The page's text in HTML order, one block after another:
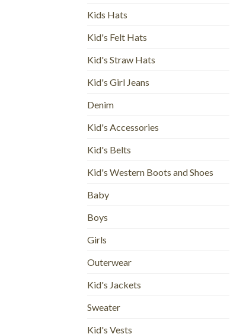
Kids Hats
Kid's Felt Hats
Kid's Straw Hats
Kid's Girl Jeans
Denim
Kid's Accessories
Kid's Belts
Kid's Western Boots and Shoes
Baby
Boys
Girls
Outerwear
Kid's Jackets
Sweater
Kid's Vests